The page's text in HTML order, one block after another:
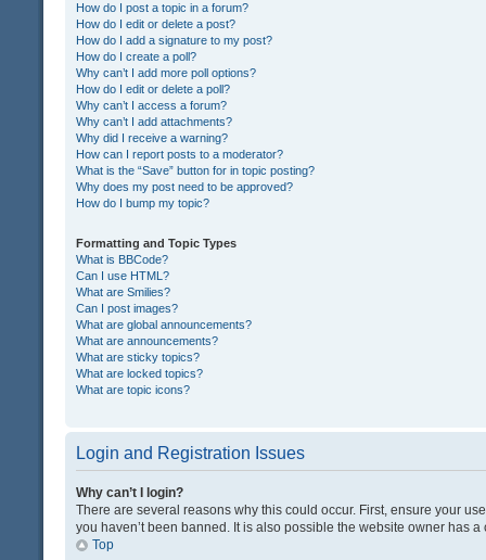
How do I post a topic in a forum?
How do I edit or delete a post?
How do I add a signature to my post?
How do I create a poll?
Why can’t I add more poll options?
How do I edit or delete a poll?
Why can’t I access a forum?
Why can’t I add attachments?
Why did I receive a warning?
How can I report posts to a moderator?
What is the “Save” button for in topic posting?
Why does my post need to be approved?
How do I bump my topic?
Formatting and Topic Types
What is BBCode?
Can I use HTML?
What are Smilies?
Can I post images?
What are global announcements?
What are announcements?
What are sticky topics?
What are locked topics?
What are topic icons?
Login and Registration Issues
Why can’t I login?
There are several reasons why this could occur. First, ensure your
you haven’t been banned. It is also possible the website owner has
Top